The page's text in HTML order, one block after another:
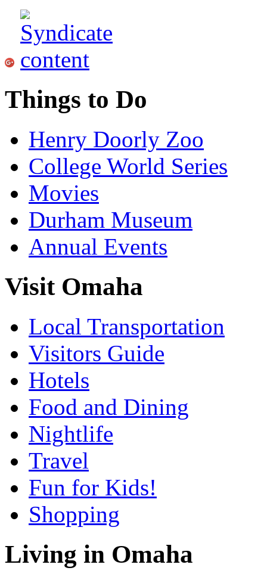
Things to Do
Henry Doorly Zoo
College World Series
Movies
Durham Museum
Annual Events
Visit Omaha
Local Transportation
Visitors Guide
Hotels
Food and Dining
Nightlife
Travel
Fun for Kids!
Shopping
Living in Omaha